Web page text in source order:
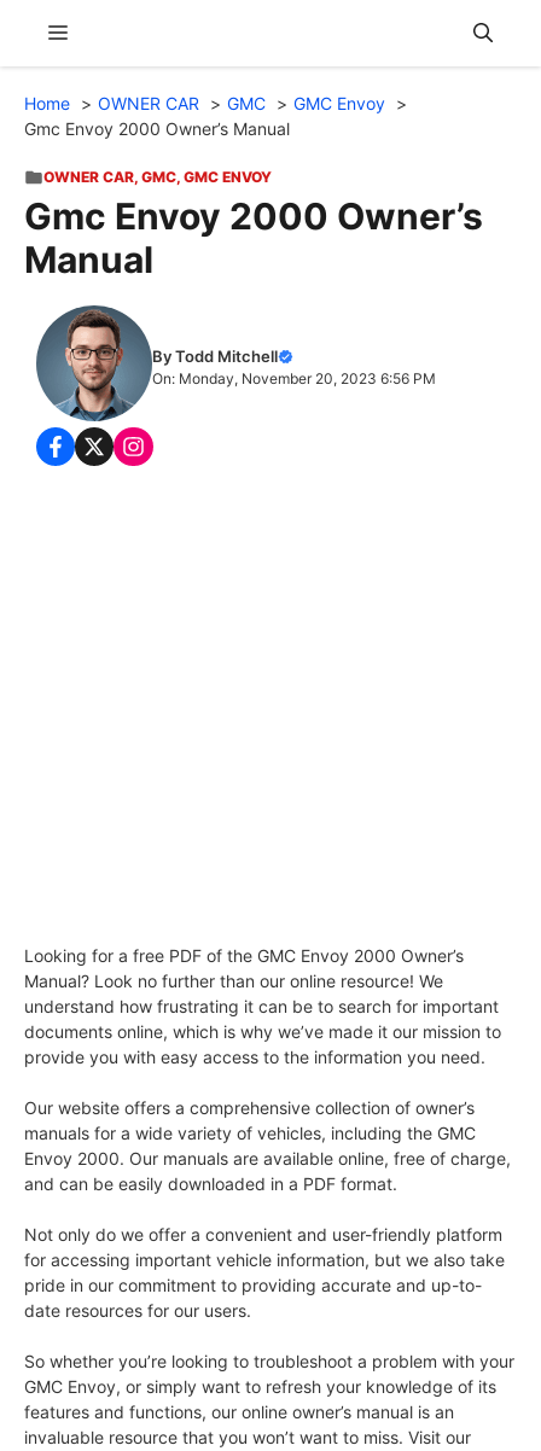
content
Menu
Home OWNER CAR GMC
GMC Envoy
Gmc Envoy 2000 Owner’s Manual
OWNER CAR, GMC, GMC ENVOY
Gmc Envoy 2000 Owner’s
Manual
By Todd Mitchell
On: Monday, November 20, 2023 6:56 PM
Looking for a free PDF of the GMC Envoy 2000 Owner’s
Manual? Look no further than our online resource! We
understand how frustrating it can be to search for important
documents online, which is why we’ve made it our mission to
provide you with easy access to the information you need.
Our website offers a comprehensive collection of owner’s
manuals for a wide variety of vehicles, including the GMC
Envoy 2000. Our manuals are available online, free of charge,
and can be easily downloaded in a PDF format.
Not only do we offer a convenient and user-friendly platform
for accessing important vehicle information, but we also take
pride in our commitment to providing accurate and up-to-
date resources for our users.
So whether you’re looking to troubleshoot a problem with your
GMC Envoy, or simply want to refresh your knowledge of its
features and functions, our online owner’s manual is an
invaluable resource that you won’t want to miss. Visit our